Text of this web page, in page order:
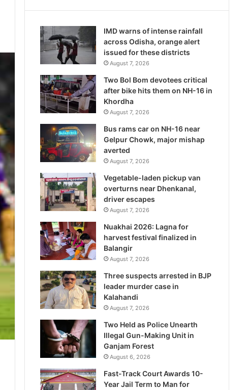
IMD warns of intense rainfall
across Odisha, orange alert
issued for these districts
August 7, 2026
Two Bol Bom devotees critical
after bike hits them on NH-16 in
Khordha
August 7, 2026
Bus rams car on NH-16 near
Gelpur Chowk, major mishap
averted
August 7, 2026
Vegetable-laden pickup van
overturns near Dhenkanal,
driver escapes
August 7, 2026
Nuakhai 2026: Lagna for
harvest festival finalized in
Balangir
August 7, 2026
Three suspects arrested in BJP
leader murder case in
Kalahandi
August 7, 2026
Two Held as Police Unearth
Illegal Gun-Making Unit in
Ganjam Forest
August 6, 2026
Fast-Track Court Awards 10-
Year Jail Term to Man for